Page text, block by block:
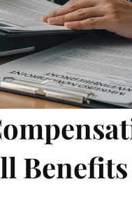
Benefits